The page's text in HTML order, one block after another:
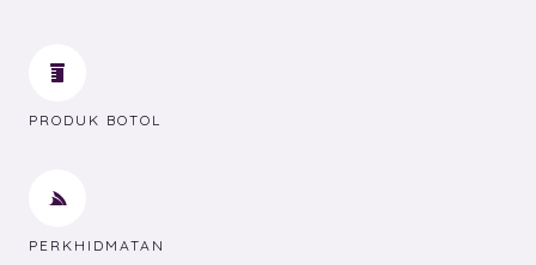
PRODUK BOTOL
PERKHIDMATAN